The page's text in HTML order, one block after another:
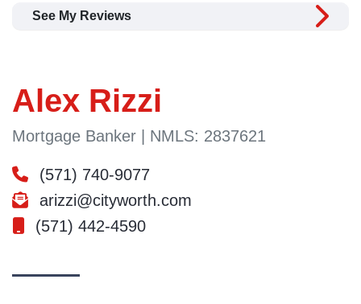
Alex Rizzi
Mortgage Banker | NMLS: 2837621
(571) 740-9077
arizzi@cityworth.com
(571) 442-4590
See My Reviews